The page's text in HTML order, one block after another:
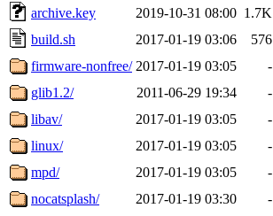
archive.key
2019-10-31 08:00 1.7K
build.sh
2017-01-19 03:06
576
firmware-nonfree/ 2017-01-19 03:05
-
glib1.2/
2011-06-29 19:34
-
libav/
2017-01-19 03:05
-
linux/
2017-01-19 03:05
-
mpd/
2017-01-19 03:05
-
nocatsplash/
2017-01-19 03:30
-